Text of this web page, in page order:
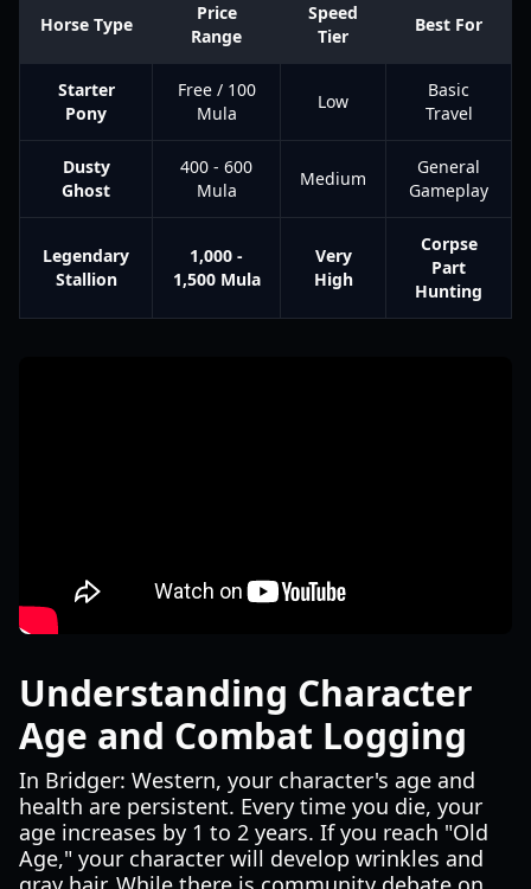
Horse Type
Price
Range
Speed
Tier
Best For
Starter
Pony
Free / 100
Mula
Low
Basic
Travel
Dusty
Ghost
400 - 600
Mula
Medium
General
Gameplay
Legendary
Stallion
1,000 -
1,500 Mula
Very
High
Corpse
Part
Hunting
Understanding Character
Age and Combat Logging
In Bridger: Western, your character's age and
health are persistent. Every time you die, your
age increases by 1 to 2 years. If you reach "Old
Age," your character will develop wrinkles and